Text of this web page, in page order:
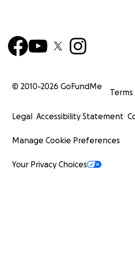
© 2010-2026 GoFundMe
Terms
Legal Accessibility Statement
Manage Cookie Preferences
Your Privacy Choices